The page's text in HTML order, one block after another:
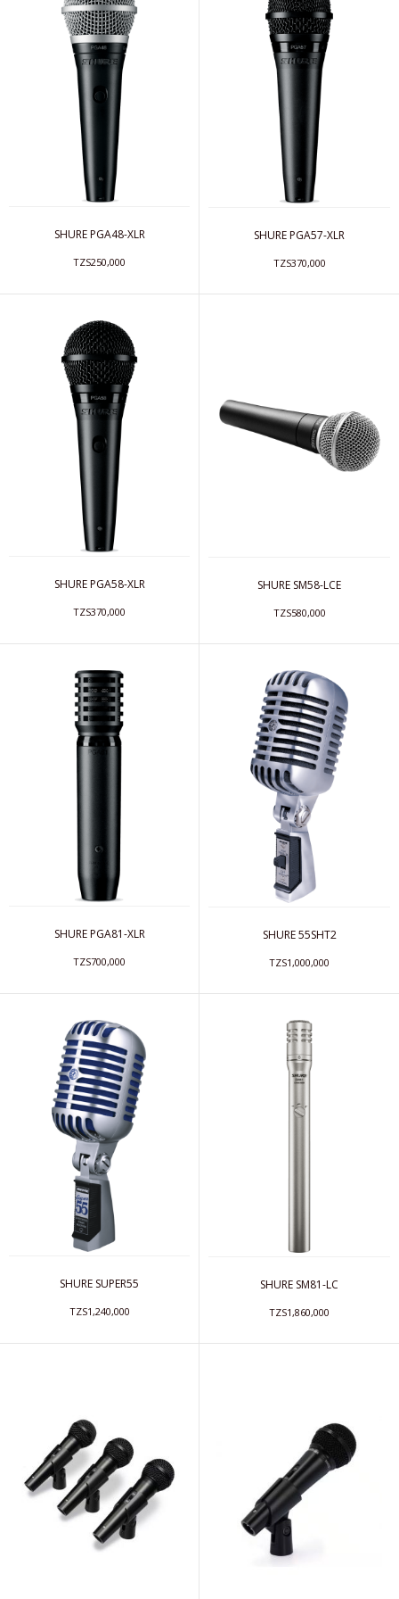
SHURE PGA48-XLR
TZS250,000
SHURE PGA57-XLR
TZS370,000
SHURE PGA58-XLR
TZS370,000
SHURE SM58-LCE
TZS580,000
SHURE PGA81-XLR
TZS700,000
SHURE 55SHT2
TZS1,000,000
SHURE SUPER55
TZS1,240,000
SHURE SM81-LC
TZS1,860,000